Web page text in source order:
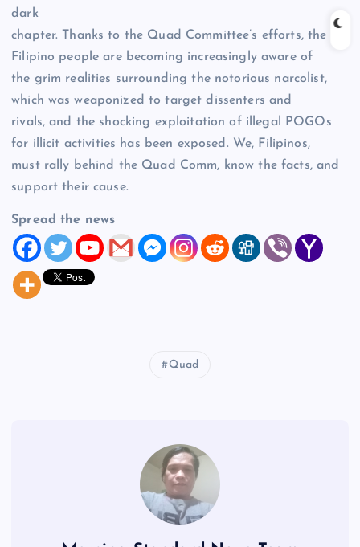
dark
chapter. Thanks to the Quad Committee’s efforts, the
Filipino people are becoming increasingly aware of
the grim realities surrounding the notorious narcolist,
which was weaponized to target dissenters and
rivals, and the shocking exploitation of illegal POGOs
for illicit activities has been exposed. We, Filipinos,
must rally behind the Quad Comm, know the facts, and
support their cause.
Spread the news
Quad